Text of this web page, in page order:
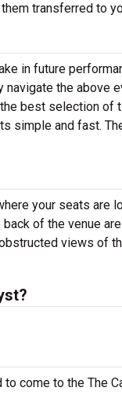
transferred to
in future
the above
best selection of
simple and fast.
your seats are
of the venue
views of
come to the The